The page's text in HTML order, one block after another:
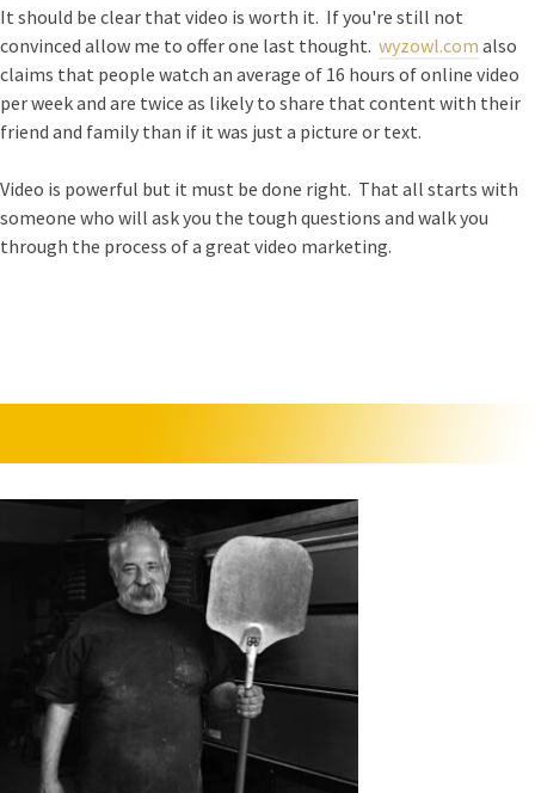
It should be clear that video is worth it. If you're still not
convinced allow me to offer one last thought. wyzowl.com also
claims that people watch an average of 16 hours of online video
per week and are twice as likely to share that content with their
friend and family than if it was just a picture or text.
Video is powerful but it must be done right. That all starts with
someone who will ask you the tough questions and walk you
through the process of a great video marketing.